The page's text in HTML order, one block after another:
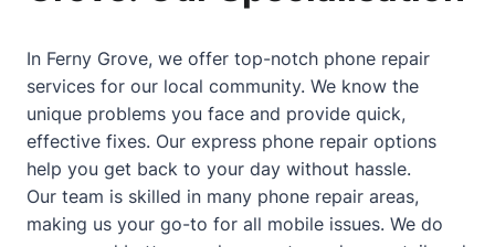
In Ferny Grove, we offer top-notch phone repair
services for our local community. We know the
unique problems you face and provide quick,
effective fixes. Our express phone repair options
help you get back to your day without hassle.
Our team is skilled in many phone repair areas,
making us your go-to for all mobile issues. We do